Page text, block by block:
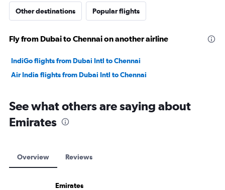
Other destinations Popular flights
Fly from Dubai to Chennai on another airline
IndiGo flights from Dubai Intl to Chennai
Air India flights from Dubai Intl to Chennai
See what others are saying about
Emirates
Overview Reviews
Emirates